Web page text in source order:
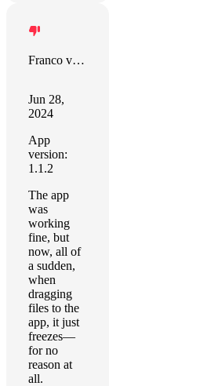
Franco van Vuuren
Jun 28,
2024
App
version:
1.1.2
The app
was
working
fine, but
now, all of
a sudden,
when
dragging
files to the
app, it just
freezes—
for no
reason at
all.